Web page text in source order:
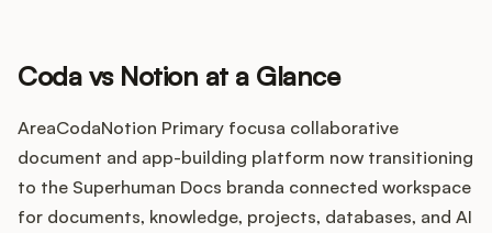
Product Ops Manual
Release Notes Examples
Coda vs Notion at a Glance
AreaCodaNotion Primary focusa collaborative
document and app-building platform now transitioning
to the Superhuman Docs branda connected workspace
for documents, knowledge, projects, databases, and AI